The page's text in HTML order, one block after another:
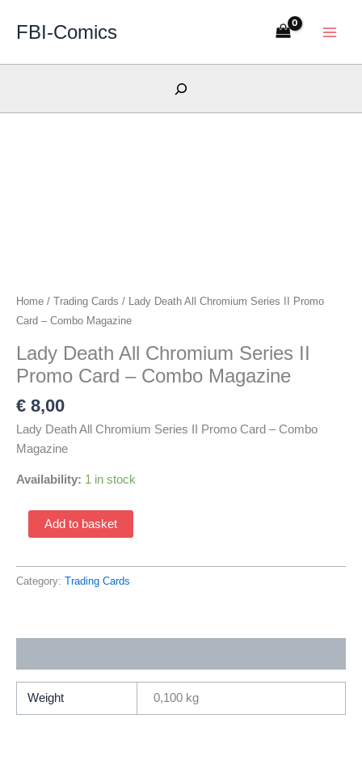
FBI-Comics
Search
Home / Trading Cards / Lady Death All Chromium Series II Promo
Card – Combo Magazine
Lady Death All Chromium Series II
Promo Card – Combo Magazine
€ 8,00
Lady Death All Chromium Series II Promo Card – Combo
Magazine
Availability: 1 in stock
Death
Chromium
Promo
Combo
Magazine
Add to basket
Category: Trading Cards
Weight 0,100 kg